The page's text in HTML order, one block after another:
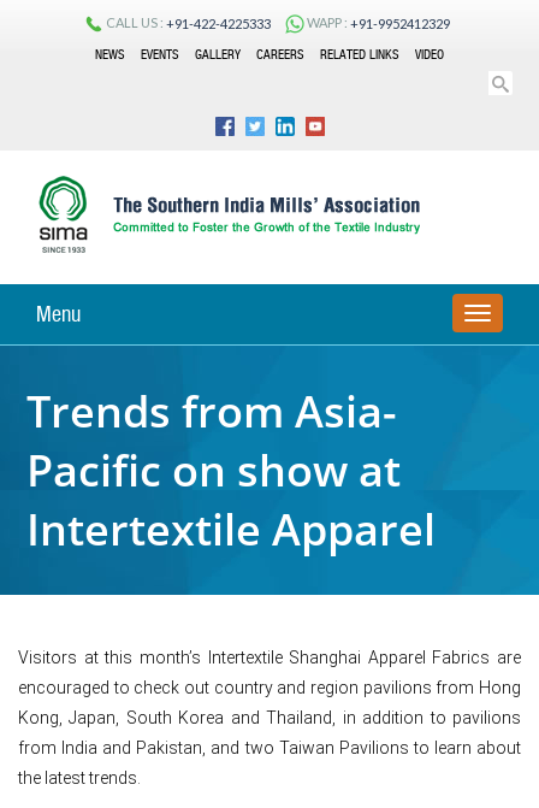
CALL US : +91-422-4225333 WAPP : +91-9952412329
NEWS
EVENTS GALLERY CAREERS RELATED LINKS VIDEO
Menu
TOGGLE
Trends from Asia-
Pacific on show at
Intertextile Apparel
Visitors at this month’s Intertextile Shanghai Apparel Fabrics are
encouraged to check out country and region pavilions from Hong
Kong, Japan, South Korea and Thailand, in addition to pavilions
from India and Pakistan, and two Taiwan Pavilions to learn about
the latest trends.